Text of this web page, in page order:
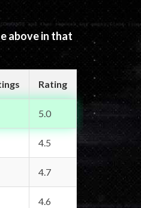
above in that
Rating
5.0
4.5
4.7
4.6